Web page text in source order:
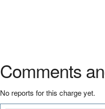
Comments
No reports for this charge yet.